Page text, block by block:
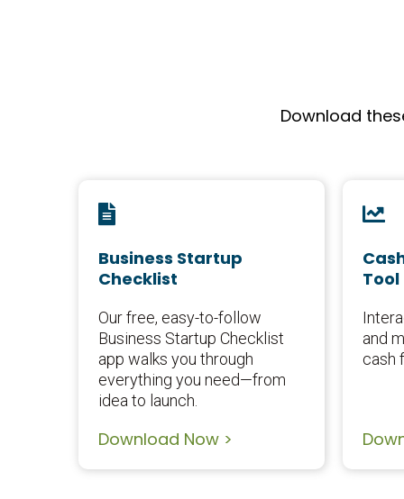
Download
Business Startup
Checklist
Our free, easy-to-follow
Business Startup Checklist
app walks you through
everything you need—from
idea to launch.
Download Now >
Tool
and
cash